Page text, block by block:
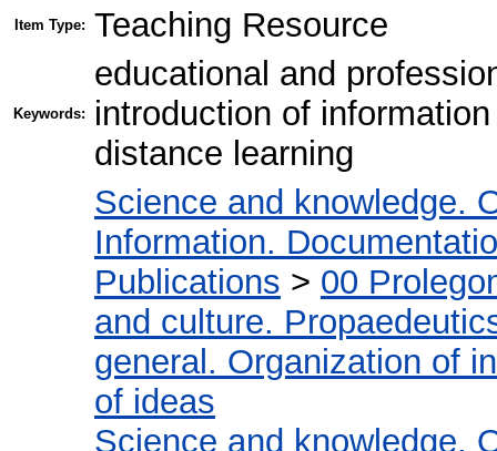
Item Type: Teaching Resource
Keywords:
educational and
introduction of
distance learning
Science and knowledge.
Information.
Publications > 00
and culture.
general. Organization of
of ideas
Science and knowledge.